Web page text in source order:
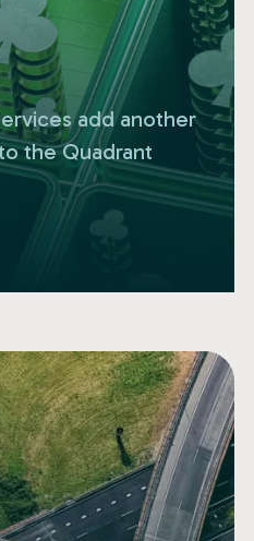
add another
the Quadrant